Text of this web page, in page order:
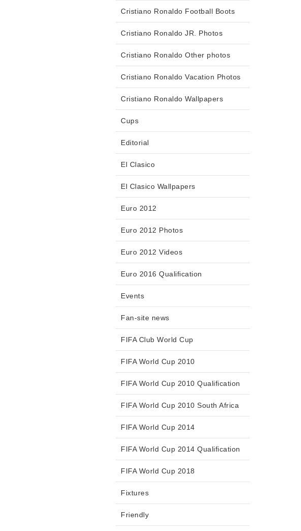
Cristiano Ronaldo Football Boots
Cristiano Ronaldo JR. Photos
Cristiano Ronaldo Other photos
Cristiano Ronaldo Vacation Photos
Cristiano Ronaldo Wallpapers
Cups
Editorial
El Clasico
El Clasico Wallpapers
Euro 2012
Euro 2012 Photos
Euro 2012 Videos
Euro 2016 Qualification
Events
Fan-site news
FIFA Club World Cup
FIFA World Cup 2010
FIFA World Cup 2010 Qualification
FIFA World Cup 2010 South Africa
FIFA World Cup 2014
FIFA World Cup 2014 Qualification
FIFA World Cup 2018
Fixtures
Friendly